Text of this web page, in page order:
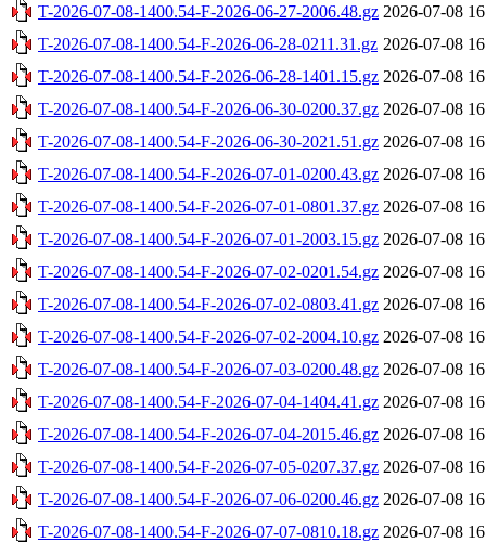
T-2026-07-08-1400.54-F-2026-06-27-2006.48.gz 2026-07-08
T-2026-07-08-1400.54-F-2026-06-28-0211.31.gz 2026-07-08
T-2026-07-08-1400.54-F-2026-06-28-1401.15.gz 2026-07-08
T-2026-07-08-1400.54-F-2026-06-30-0200.37.gz 2026-07-08
T-2026-07-08-1400.54-F-2026-06-30-2021.51.gz 2026-07-08
T-2026-07-08-1400.54-F-2026-07-01-0200.43.gz 2026-07-08
T-2026-07-08-1400.54-F-2026-07-01-0801.37.gz 2026-07-08
T-2026-07-08-1400.54-F-2026-07-01-2003.15.gz 2026-07-08
T-2026-07-08-1400.54-F-2026-07-02-0201.54.gz 2026-07-08
T-2026-07-08-1400.54-F-2026-07-02-0803.41.gz 2026-07-08
T-2026-07-08-1400.54-F-2026-07-02-2004.10.gz 2026-07-08
T-2026-07-08-1400.54-F-2026-07-03-0200.48.gz 2026-07-08
T-2026-07-08-1400.54-F-2026-07-04-1404.41.gz 2026-07-08
T-2026-07-08-1400.54-F-2026-07-04-2015.46.gz 2026-07-08
T-2026-07-08-1400.54-F-2026-07-05-0207.37.gz 2026-07-08
T-2026-07-08-1400.54-F-2026-07-06-0200.46.gz 2026-07-08
T-2026-07-08-1400.54-F-2026-07-07-0810.18.gz 2026-07-08